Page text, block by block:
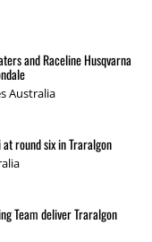
and Raceline Husqvarna
Australia
round six in Traralgon
Team deliver Traralgon